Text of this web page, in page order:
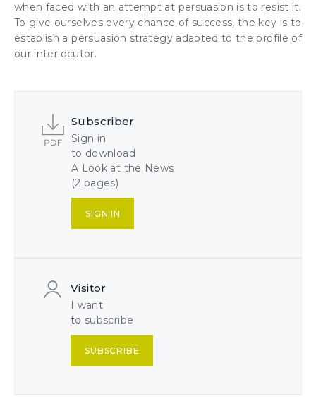
when faced with an attempt at persuasion is to resist it.
To give ourselves every chance of success, the key is to
establish a persuasion strategy adapted to the profile of
our interlocutor.
Subscriber
Sign in
to download
A Look at the News
(2 pages)
SIGN IN
Visitor
I want
to subscribe
SUBSCRIBE